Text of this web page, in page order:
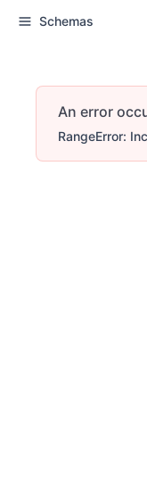
Schemas
An error
RangeError: